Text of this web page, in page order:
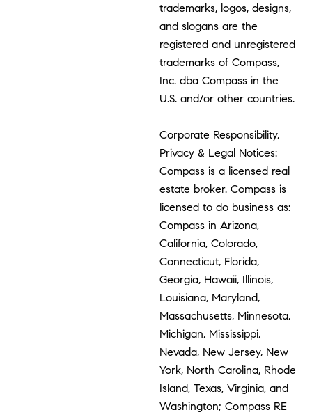
trademarks, logos, designs,
and slogans are the
registered and unregistered
trademarks of Compass,
Inc. dba Compass in the
U.S. and/or other countries.
Corporate Responsibility,
Privacy & Legal Notices:
Compass is a licensed real
estate broker. Compass is
licensed to do business as:
Compass in Arizona,
California, Colorado,
Connecticut, Florida,
Georgia, Hawaii, Illinois,
Louisiana, Maryland,
Massachusetts, Minnesota,
Michigan, Mississippi,
Nevada, New Jersey, New
York, North Carolina, Rhode
Island, Texas, Virginia, and
Washington; Compass RE